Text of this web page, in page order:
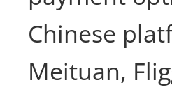
Chinese
Meituan,